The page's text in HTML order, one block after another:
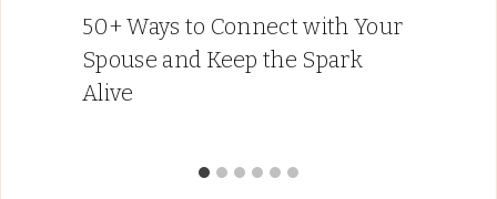
50+ Ways to Connect with Your
Spouse and Keep the Spark
Alive